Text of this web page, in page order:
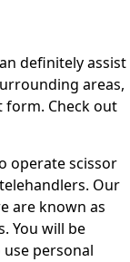
definitely assist
areas,
form. Check out
operate scissor
Our
are known as
You will be
personal